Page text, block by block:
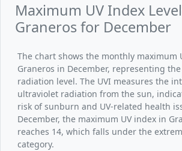
Maximum UV Index
Graneros for December
The chart shows the monthly maximum
Graneros in December, representing
radiation level. The UVI measures the
ultraviolet radiation from the sun,
risk of sunburn and UV-related health
December, the maximum UV index in
reaches 14, which falls under the
category.